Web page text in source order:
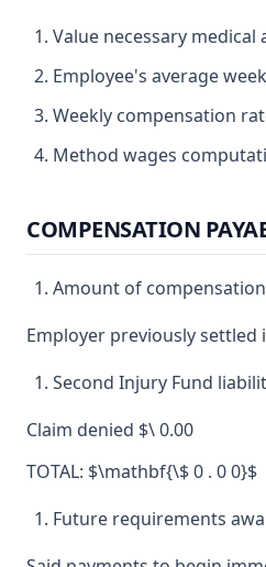
Value necessary
Employee's average
Weekly compensation
Method wages
COMPENSATION
Amount of
Employer previously
Second Injury Fund
Claim denied $\ 0.00
TOTAL: $\mathbf{\$ 0 . 0 0}$
Future requirements